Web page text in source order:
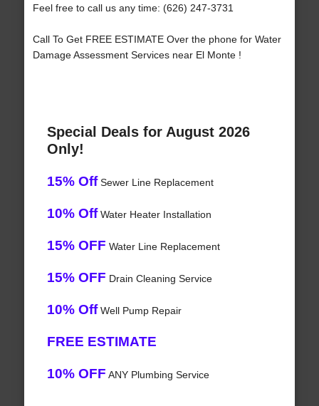
Feel free to call us any time: (626) 247-3731
Call To Get FREE ESTIMATE Over the phone for Water
Damage Assessment Services near El Monte !
Special Deals for August 2026
Only!
15% OffSewer Line Replacement
10% OffWater Heater Installation
15% OFF Water Line Replacement
15% OFF Drain Cleaning Service
10% OffWell Pump Repair
FREE ESTIMATE
10% OFF ANY Plumbing Service